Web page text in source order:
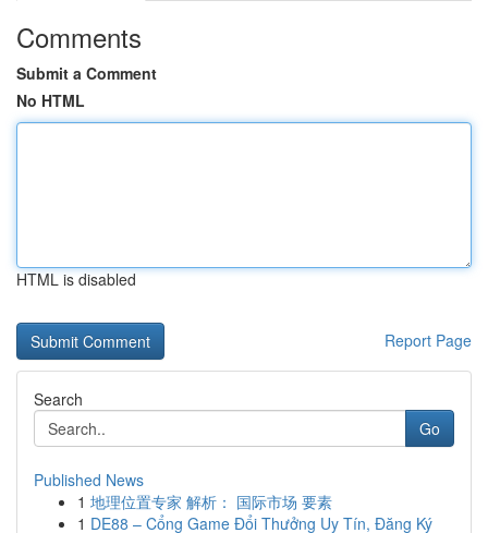
Comments
Submit a Comment
No HTML
HTML is disabled
Report Page
Search
Go
Published News
1 地理位置专家 解析： 国际市场 要素
1 DE88 – Cổng Game Đổi Thưởng Uy Tín, Đăng Ký